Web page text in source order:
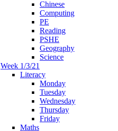
Chinese
Computing
PE
Reading
PSHE
Geography
Science
Week 1/3/21
Literacy
Monday
Tuesday
Wednesday
Thursday
Friday
Maths